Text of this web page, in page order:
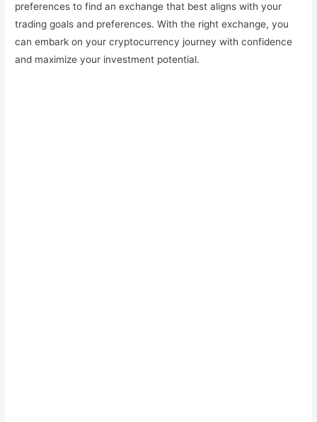
preferences to find an exchange that best aligns with your
trading goals and preferences. With the right exchange, you
can embark on your cryptocurrency journey with confidence
and maximize your investment potential.